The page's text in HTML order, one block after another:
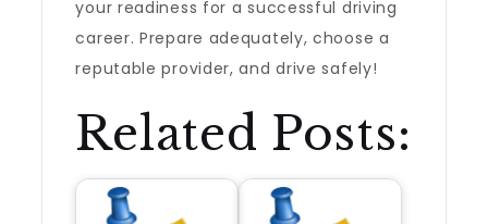
your readiness for a successful driving
career. Prepare adequately, choose a
reputable provider, and drive safely!
Related Posts: